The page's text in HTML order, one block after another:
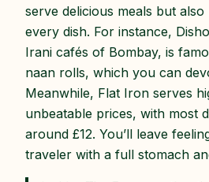
serve delicious meals but
every dish. For instance,
Irani cafés of Bombay, is
naan rolls, which you can
Meanwhile, Flat Iron serves
unbeatable prices, with most
around £12. You’ll leave
traveler with a full stomach